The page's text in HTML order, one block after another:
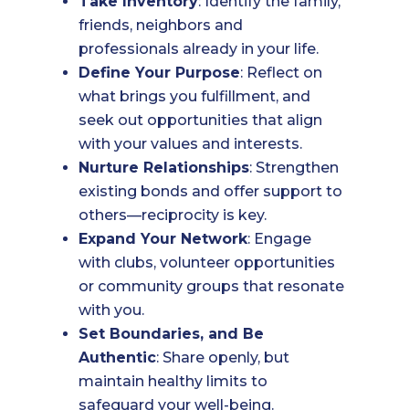
friends, neighbors and
professionals already in your life.
Define Your Purpose: Reflect on
what brings you fulfillment, and
seek out opportunities that align
with your values and interests.
Nurture Relationships: Strengthen
existing bonds and offer support to
others—reciprocity is key.
Expand Your Network: Engage
with clubs, volunteer opportunities
or community groups that resonate
with you.
Set Boundaries, and Be
Authentic: Share openly, but
maintain healthy limits to
safeguard your well-being.